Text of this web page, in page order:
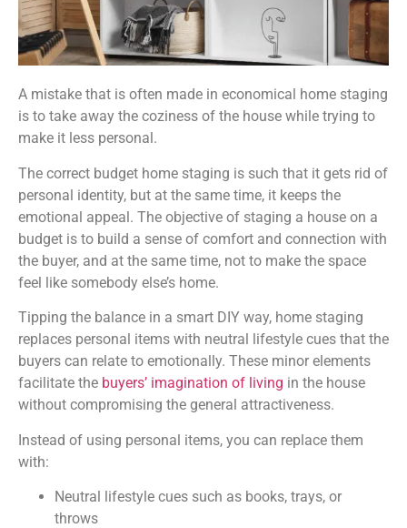
A mistake that is often made in economical home staging
is to take away the coziness of the house while trying to
make it less personal.
The correct budget home staging is such that it gets rid of
personal identity, but at the same time, it keeps the
emotional appeal. The objective of staging a house on a
budget is to build a sense of comfort and connection with
the buyer, and at the same time, not to make the space
feel like somebody else’s home.
Tipping the balance in a smart DIY way, home staging
replaces personal items with neutral lifestyle cues that the
buyers can relate to emotionally. These minor elements
facilitate the buyers’ imagination of living in the house
without compromising the general attractiveness.
Instead of using personal items, you can replace them
with:
Neutral lifestyle cues such as books, trays, or
throws